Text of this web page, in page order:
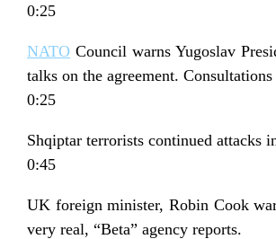
0:25
NATO Council warns Yugoslav
talks on the agreement.
0:25
Shqiptar terrorists continued attacks
0:45
UK foreign minister, Robin Cook
very real, “Beta” agency reports.